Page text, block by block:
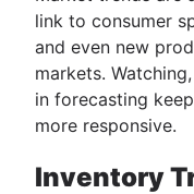
link to consumer
and even new
markets.
in forecasting
more responsive.
Inventory